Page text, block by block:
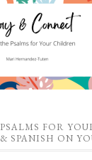
FOR
SPANISH ON